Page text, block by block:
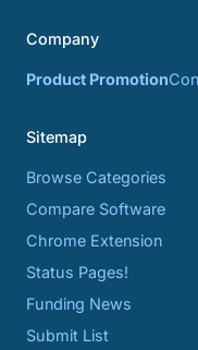
Company
Product Promotion
Sitemap
Browse Categories
Compare Software
Chrome Extension
Status Pages!
Funding News
Submit List